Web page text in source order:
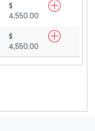
$
4,550.00
$
4,550.00